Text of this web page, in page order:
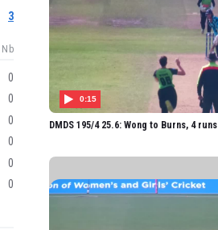
3
Nb
0
0
0
0
0
0
NORTHERN DIAMONDS
HJ Armitage
EA Burns
0:15
DMDS 195/4 25.6: Wong to Burns, 4 runs